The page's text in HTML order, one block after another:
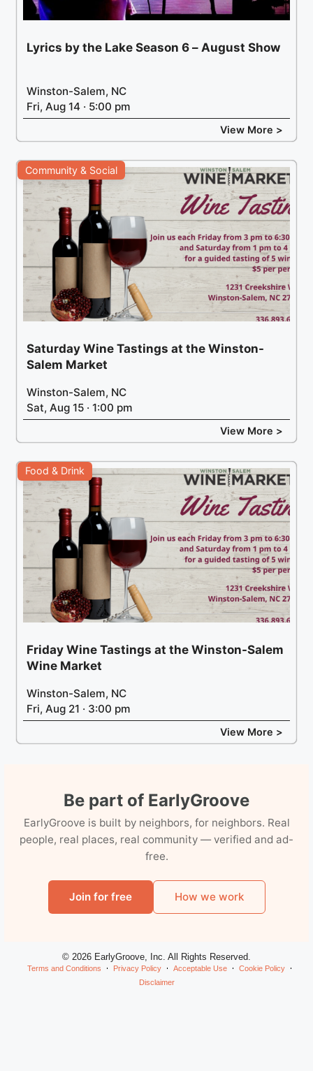
Lyrics by the Lake Season 6 – August Show
Winston-Salem, NC
Fri, Aug 14 · 5:00 pm
View More >
Community & Social
Saturday Wine Tastings at the Winston-
Salem Market
Winston-Salem, NC
Sat, Aug 15 · 1:00 pm
View More >
Food & Drink
Friday Wine Tastings at the Winston-Salem
Wine Market
Winston-Salem, NC
Fri, Aug 21 · 3:00 pm
View More >
Be part of EarlyGroove
EarlyGroove is built by neighbors, for neighbors. Real
people, real places, real community — verified and ad-
free.
Join for free How we work
© 2026 EarlyGroove, Inc. All Rights Reserved.
Terms and Conditions Privacy Policy Acceptable Use
Cookie Policy
Disclaimer